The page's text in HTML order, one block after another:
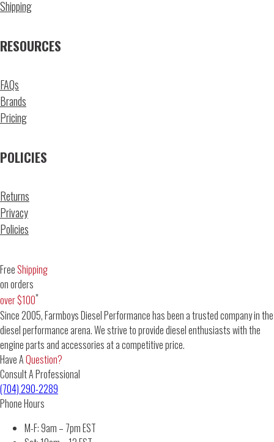
Shipping
RESOURCES
FAQs
Brands
Pricing
POLICIES
Returns
Privacy
Policies
FreeShipping
on orders
over $100*
Since 2005, Farmboys Diesel Performance has been a trusted company in the
diesel performance arena. We strive to provide diesel enthusiasts with the
engine parts and accessories at a competitive price.
Have AQuestion?
Consult A Professional
(704) 290-2289
Phone Hours
M-F: 9am – 7pm EST